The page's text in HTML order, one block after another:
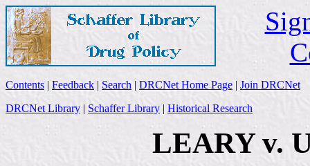
Contents | Feedback | Search | DRCNet Home Page | Join DRCNet
DRCNet Library | Schaffer Library | Historical Research
LEARY v.